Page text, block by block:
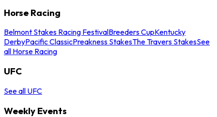
Horse Racing
Belmont Stakes Racing FestivalBreeders CupKentucky
DerbyPacific ClassicPreakness StakesThe Travers StakesSee
all Horse Racing
UFC
See all UFC
Weekly Events